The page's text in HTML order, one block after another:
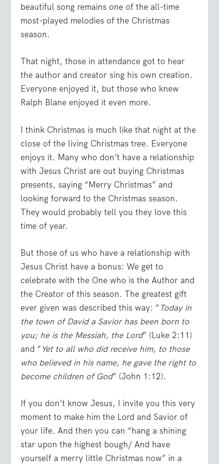
beautiful song remains one of the all-time
most-played melodies of the Christmas
season.
That night, those in attendance got to hear
the author and creator sing his own creation.
Everyone enjoyed it, but those who knew
Ralph Blane enjoyed it even more.
I think Christmas is much like that night at the
close of the living Christmas tree. Everyone
enjoys it. Many who don’t have a relationship
with Jesus Christ are out buying Christmas
presents, saying “Merry Christmas” and
looking forward to the Christmas season.
They would probably tell you they love this
time of year.
But those of us who have a relationship with
Jesus Christ have a bonus: We get to
celebrate with the One who is the Author and
the Creator of this season. The greatest gift
ever given was described this way: “Today in
the town of David a Savior has been born to
you; he is the Messiah, the Lord” (Luke 2:11)
and “Yet to all who did receive him, to those
who believed in his name, he gave the right to
become children of God” (John 1:12).
If you don’t know Jesus, I invite you this very
moment to make him the Lord and Savior of
your life. And then you can “hang a shining
star upon the highest bough/ And have
yourself a merry little Christmas now” in a